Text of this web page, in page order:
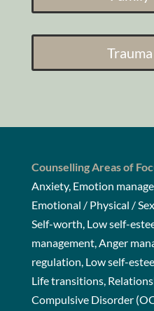
Counselling Areas of
Anxiety, Emotion
Emotional / Physical /
Self-worth, Low self-
management, Anger
regulation, Low self-
Life transitions,
Compulsive Disorder